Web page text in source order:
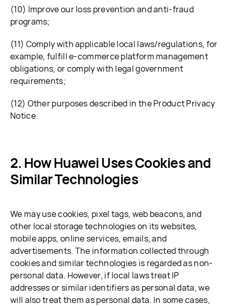
(10) Improve our loss prevention and anti-fraud
programs;
(11) Comply with applicable local laws/regulations, for
example, fulfill e-commerce platform management
obligations, or comply with legal government
requirements;
(12) Other purposes described in the Product Privacy
Notice.
How Huawei Uses Cookies and
Similar Technologies
We may use cookies, pixel tags, web beacons, and
other local storage technologies on its websites,
mobile apps, online services, emails, and
advertisements. The information collected through
cookies and similar technologies is regarded as non-
personal data. However, if local laws treat IP
addresses or similar identifiers as personal data, we
will also treat them as personal data. In some cases,